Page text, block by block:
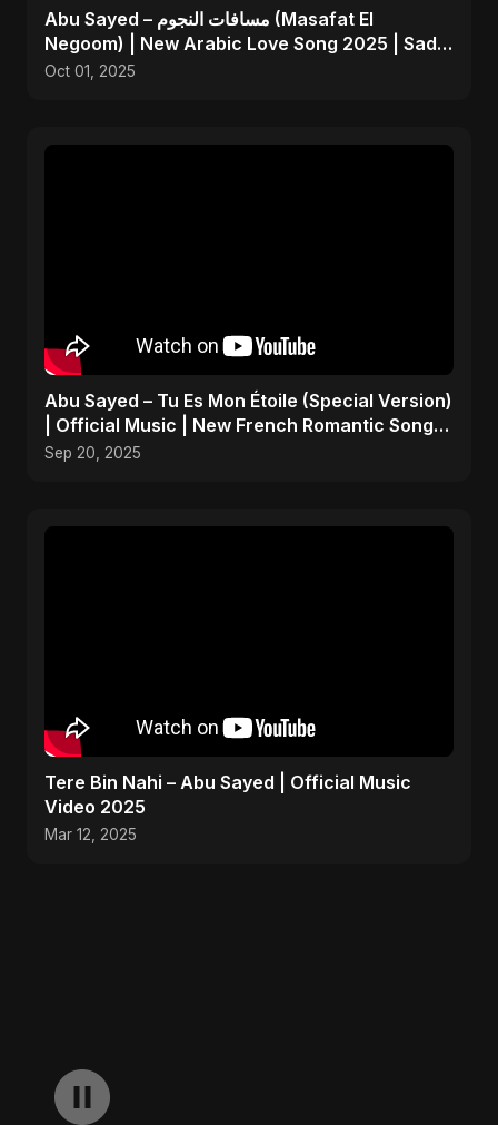
Abu Sayed – مسافات النجوم (Masafat El
Negoom) | New Arabic Love Song 2025 | Sad
Emotional Pop
Oct 01, 2025
Abu Sayed – Tu Es Mon Étoile (Special Version)
| Official Music | New French Romantic Song
2025
Sep 20, 2025
Tere Bin Nahi – Abu Sayed | Official Music
Video 2025
Mar 12, 2025